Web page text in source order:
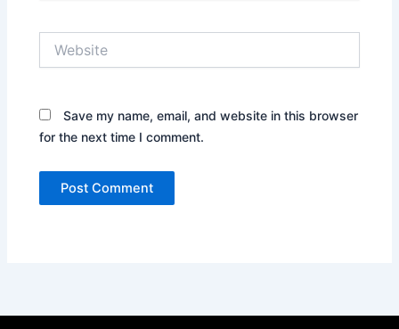
Save my name, email, and website in this browser
for the next time I comment.